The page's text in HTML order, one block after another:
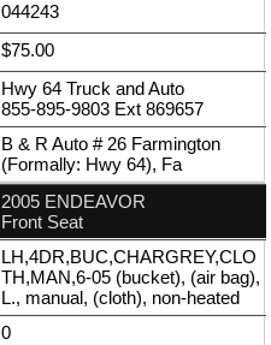
044243
$75.00
Hwy 64 Truck and Auto
855-895-9803 Ext 869657
B & R Auto # 26 Farmington
(Formally: Hwy 64), Fa
2005 ENDEAVOR
Front Seat
LH,4DR,BUC,CHARGREY,CLO
TH,MAN,6-05 (bucket), (air bag),
L., manual, (cloth), non-heated
0